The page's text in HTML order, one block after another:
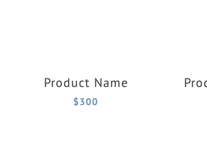
Product Name
$300